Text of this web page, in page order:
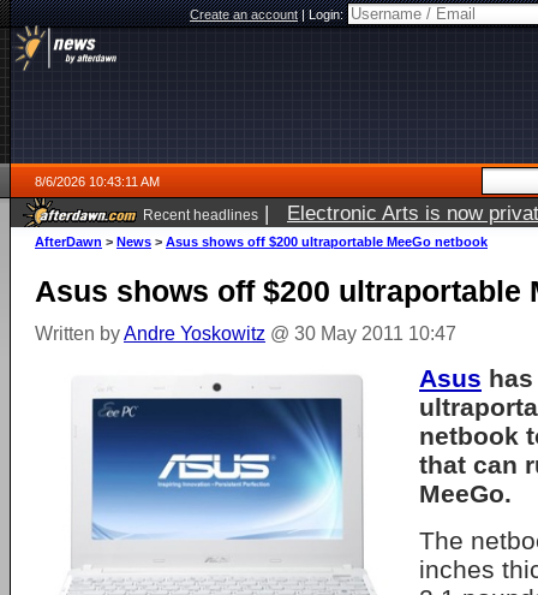
Create an account|Login:
8/6/2026 10:43:11 AM
Recent headlines | Electronic Arts is now
AfterDawn > News > Asus shows off $200 ultraportable MeeGo netbook
Asus shows off $200 ultraportable
Written byAndre Yoskowitz @ 30 May 2011 10:47
Asus
netbook
that can
MeeGo.
The
inches